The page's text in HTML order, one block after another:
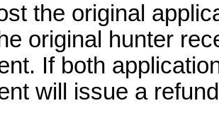
the original
original hunter
If both
will issue a